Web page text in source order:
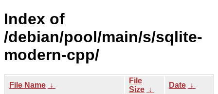
Index of
/debian/pool/main/s/sqlite-
modern-cpp/
File Name ↓
File
Size ↓
Date ↓